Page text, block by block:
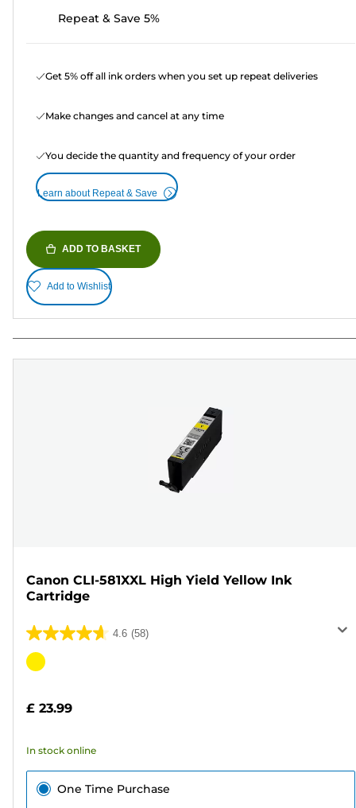
Repeat & Save 5%
Get 5% off all ink orders when you set up repeat deliveries
Make changes and cancel at any time
You decide the quantity and frequency of your order
Learn about Repeat & Save
ADD TO BASKET
Add to Wishlist
Canon CLI-581XXL High Yield Yellow Ink
Cartridge
4.6 (58)
4.6
out
stars.
reviews
Color
£ 23.99
In stock online
One Time Purchase